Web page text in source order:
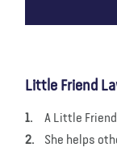
Little Friend
A Little
She helps